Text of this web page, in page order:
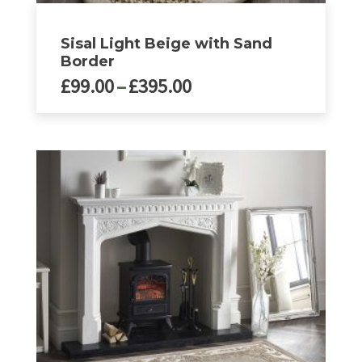
Sisal Light Beige with Sand
Border
£99.00–£395.00Price
through
£395.00
has
multiple
variants.
be
chosen
on
the
product
page